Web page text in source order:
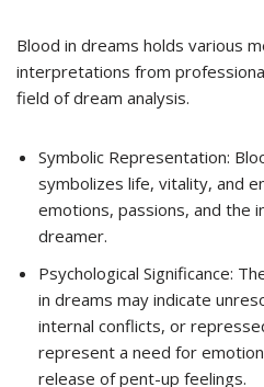
Blood in dreams holds various
interpretations from
field of dream analysis.
Symbolic Representation:
symbolizes life, vitality, and
emotions, passions, and the
dreamer.
Psychological Significance:
in dreams may indicate
internal conflicts, or
represent a need for
release of pent-up feelings.